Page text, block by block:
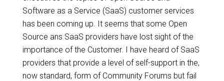
Software as a Service (SaaS) customer services
has been coming up. It seems that some Open
Source ans SaaS providers have lost sight of the
importance of the Customer. I have heard of SaaS
providers that provide a level of self-support in the,
now standard, form of Community Forums but fail